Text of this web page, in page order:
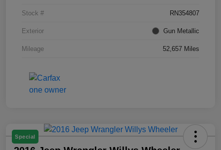
Stock # RN354807
Exterior Gun Metallic
Mileage 52,657 Miles
Special